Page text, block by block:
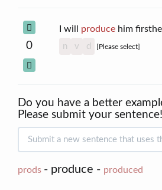
0
I will producehim
n
v d [Please select]
Do you have a better
Please submit your sentence!
prods - produce - produced